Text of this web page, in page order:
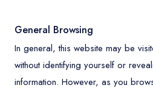
General Browsing
In general, this website may be
without identifying yourself or
information. However, as you